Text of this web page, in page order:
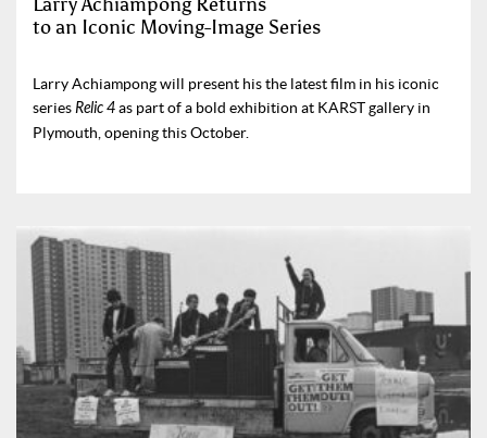
to an Iconic Moving-Image Series
Larry Achiampong will present his the latest film in his iconic
seriesRelic 4as part of a bold exhibition at KARST gallery in
Plymouth, opening this October.